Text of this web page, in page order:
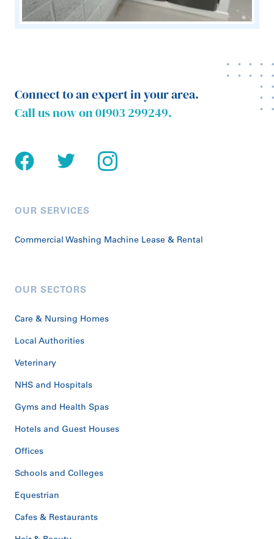
Connect to an expert in your area.
Call us now on01903 299249.
OUR SERVICES
Commercial Washing Machine Lease & Rental
OUR SECTORS
Care & Nursing Homes
Local Authorities
Veterinary
NHS and Hospitals
Gyms and Health Spas
Hotels and Guest Houses
Offices
Schools and Colleges
Equestrian
Cafes & Restaurants